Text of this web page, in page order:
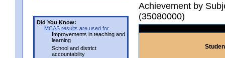
Did You Know:
MCAS results are used for
Improvements in teaching and
learning
School and district
accountability
Achievement by
(35080000)